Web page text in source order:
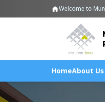
Welcome to
HomeAbout Us